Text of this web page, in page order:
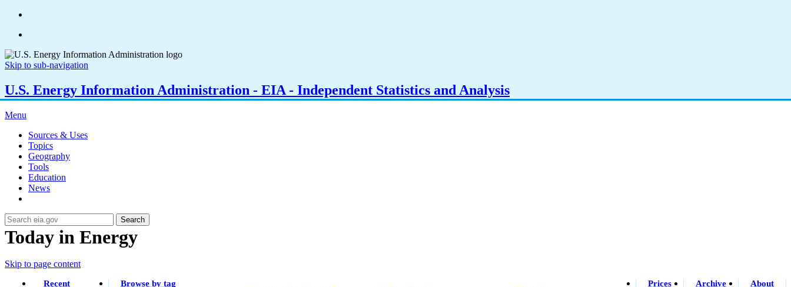
Skip to sub-navigation
U.S. Energy Information Administration - EIA - Independent Statistics and Analysis
Menu
Sources & Uses
Topics
Geography
Tools
Education
News
Search
Today in Energy
Skip to page content
Recent
Browse by tag Prices Archive About